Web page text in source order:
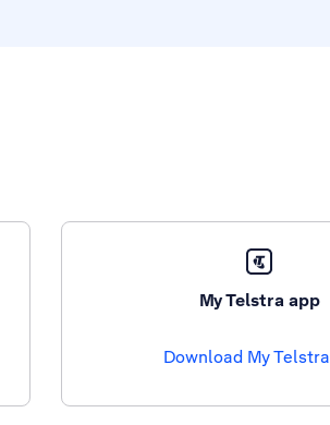
My Telstra app
Download My Telstra